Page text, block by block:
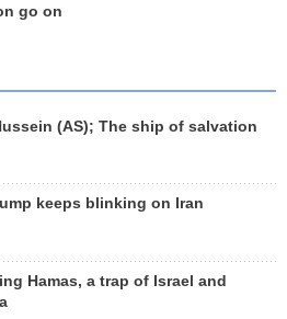
go on
(AS); The ship of salvation
keeps blinking on Iran
Hamas, a trap of Israel and